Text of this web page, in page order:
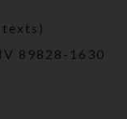
texts)
89828-1630